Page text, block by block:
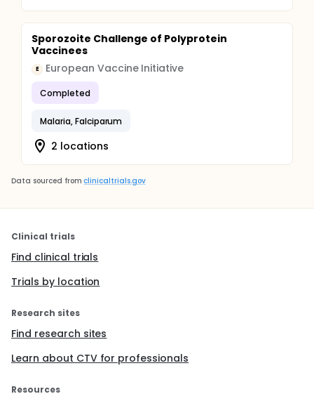
Sporozoite Challenge of Polyprotein
Vaccinees
E European Vaccine Initiative
Completed
Malaria, Falciparum
2 locations
Data sourced from clinicaltrials.gov
Clinical trials
Find clinical trials
Trials by location
Research sites
Find research sites
Learn about CTV for professionals
Resources